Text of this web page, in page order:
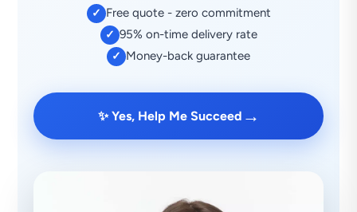
✓ Free quote - zero commitment
✓ 95% on-time delivery rate
✓ Money-back guarantee
✨ Yes, Help Me Succeed →